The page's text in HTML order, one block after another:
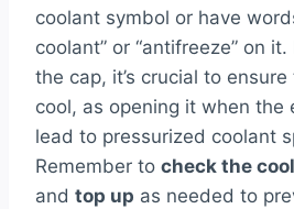
coolant symbol or have
coolant” or “antifreeze” on
the cap, it’s crucial to
cool, as opening it when the
lead to pressurized coolant
Remember to check the
and top up as needed to